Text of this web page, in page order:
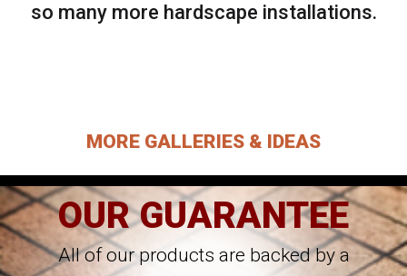
so many more hardscape installations.
MORE GALLERIES & IDEAS
OUR GUARANTEE
All of our products are backed by a